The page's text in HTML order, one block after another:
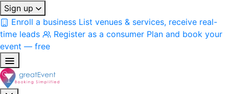
Sign up
Enroll a business List venues & services, receive real-
time leads
Register as a consumer Plan and book your
event — free